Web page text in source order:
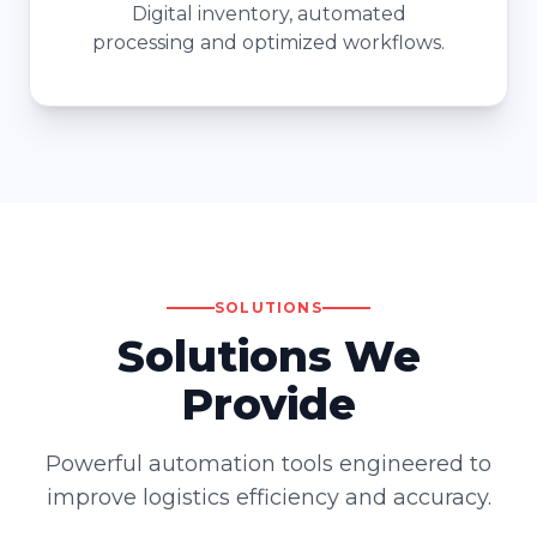
Digital inventory, automated
processing and optimized workflows.
SOLUTIONS
Solutions We
Provide
Powerful automation tools engineered to
improve logistics efficiency and accuracy.